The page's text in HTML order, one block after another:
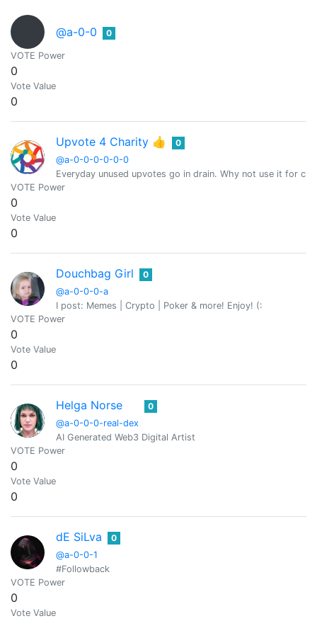
@a-0-0 0
VOTE Power
0
Vote Value
0
Upvote 4 Charity 👍
@a-0-0-0-0-0-0
0
Everyday unused upvotes go in drain. Why not use it for
VOTE Power
0
Vote Value
0
Douchbag Girl
@a-0-0-0-a
0
I post: Memes | Crypto | Poker & more! Enjoy! (:
VOTE Power
0
Vote Value
0
Helga Norse
@a-0-0-0-real-dex
0
AI Generated Web3 Digital Artist
VOTE Power
0
Vote Value
0
dE SiLva
@a-0-0-1
0
#Followback
VOTE Power
0
Vote Value